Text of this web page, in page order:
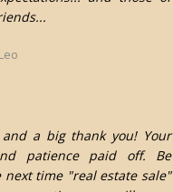
and a big thank you! Your
patience paid off. Be
time "real estate sale"